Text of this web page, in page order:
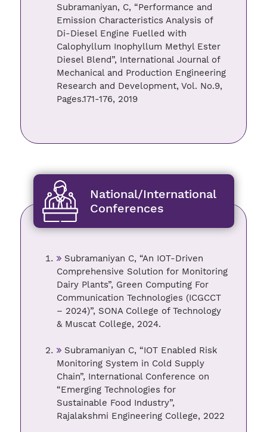
Subramaniyan, C, “Performance and
Emission Characteristics Analysis of
Di-Diesel Engine Fuelled with
Calophyllum Inophyllum Methyl Ester
Diesel Blend”, International Journal of
Mechanical and Production Engineering
Research and Development, Vol. No.9,
Pages.171-176, 2019
National/International
Conferences
Subramaniyan C, “An IOT-Driven
Comprehensive Solution for Monitoring
Dairy Plants”, Green Computing For
Communication Technologies (ICGCCT
– 2024)”, SONA College of Technology
& Muscat College, 2024.
Subramaniyan C, “IOT Enabled Risk
Monitoring System in Cold Supply
Chain”, International Conference on
“Emerging Technologies for
Sustainable Food Industry”,
Rajalakshmi Engineering College, 2022